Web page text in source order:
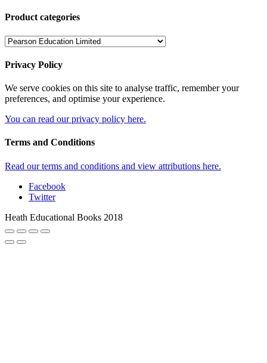
Product categories
Privacy Policy
We serve cookies on this site to analyse traffic, remember your
preferences, and optimise your experience.
You can read our privacy policy here.
Terms and Conditions
Read our terms and conditions and view attributions here.
Facebook
Twitter
Heath Educational Books 2018